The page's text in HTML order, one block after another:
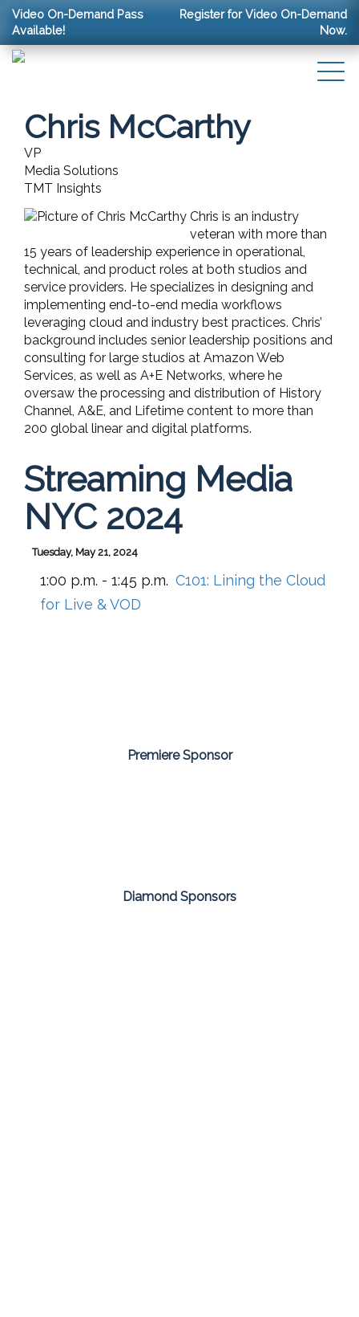
Video On-Demand Pass
Available!
Register for Video On-Demand
Now.
Chris McCarthy
VP
Media Solutions
TMT Insights
Chris is an industry
veteran with more than
15 years of leadership experience in operational,
technical, and product roles at both studios and
service providers. He specializes in designing and
implementing end-to-end media workflows
leveraging cloud and industry best practices. Chris’
background includes senior leadership positions and
consulting for large studios at Amazon Web
Services, as well as A+E Networks, where he
oversaw the processing and distribution of History
Channel, A&E, and Lifetime content to more than
200 global linear and digital platforms.
Streaming Media
NYC 2024
Tuesday, May 21, 2024
1:00 p.m. - 1:45 p.m. C101: Lining the Cloud
for Live & VOD
Premiere Sponsor
Diamond Sponsors